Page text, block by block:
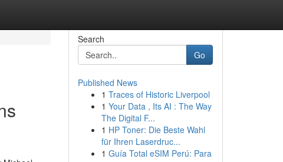
Search
Go
Published News
1 Traces of Historic Liverpool
1 Your Data , Its AI : The Way
The Digital F...
1 HP Toner: Die Beste Wahl
für Ihren Laserdruc...
1 Guía Total eSIM Perú: Para